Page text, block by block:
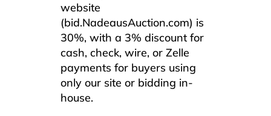
website
(bid.NadeausAuction.com) is
30%, with a 3% discount for
cash, check, wire, or Zelle
payments for buyers using
only our site or bidding in-
house.